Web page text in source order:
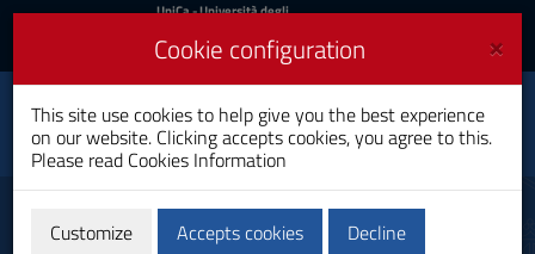
Skip
Content
UniCa
Login
UniCa- Università degli
Login UniCA News
Toggle
navigation
Department of
Biomedical Sciences
Research in UniCa
×
Cookie configuration
This site use cookies to help give you the best experience
on our website. Clicking accepts cookies, you agree to this.
Please read Cookies Information
Customize Accepts cookies Decline